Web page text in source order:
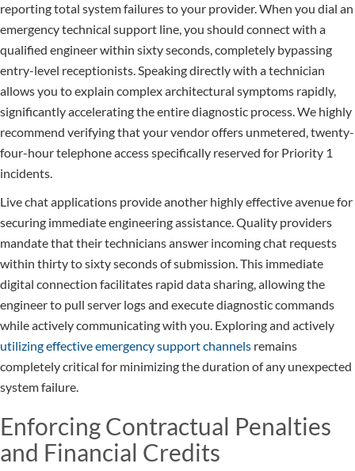
reporting total system failures to your provider. When you dial an
emergency technical support line, you should connect with a
qualified engineer within sixty seconds, completely bypassing
entry-level receptionists. Speaking directly with a technician
allows you to explain complex architectural symptoms rapidly,
significantly accelerating the entire diagnostic process. We highly
recommend verifying that your vendor offers unmetered, twenty-
four-hour telephone access specifically reserved for Priority 1
incidents.
Live chat applications provide another highly effective avenue for
securing immediate engineering assistance. Quality providers
mandate that their technicians answer incoming chat requests
within thirty to sixty seconds of submission. This immediate
digital connection facilitates rapid data sharing, allowing the
engineer to pull server logs and execute diagnostic commands
while actively communicating with you. Exploring and actively
utilizing effective emergency support channels remains
completely critical for minimizing the duration of any unexpected
system failure.
Enforcing Contractual Penalties
and Financial Credits